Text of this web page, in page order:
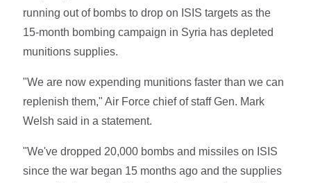
running out of bombs to drop on ISIS targets as the
15-month bombing campaign in Syria has depleted
munitions supplies.
"We are now expending munitions faster than we can
replenish them," Air Force chief of staff Gen. Mark
Welsh said in a statement.
"We've dropped 20,000 bombs and missiles on ISIS
since the war began 15 months ago and the supplies